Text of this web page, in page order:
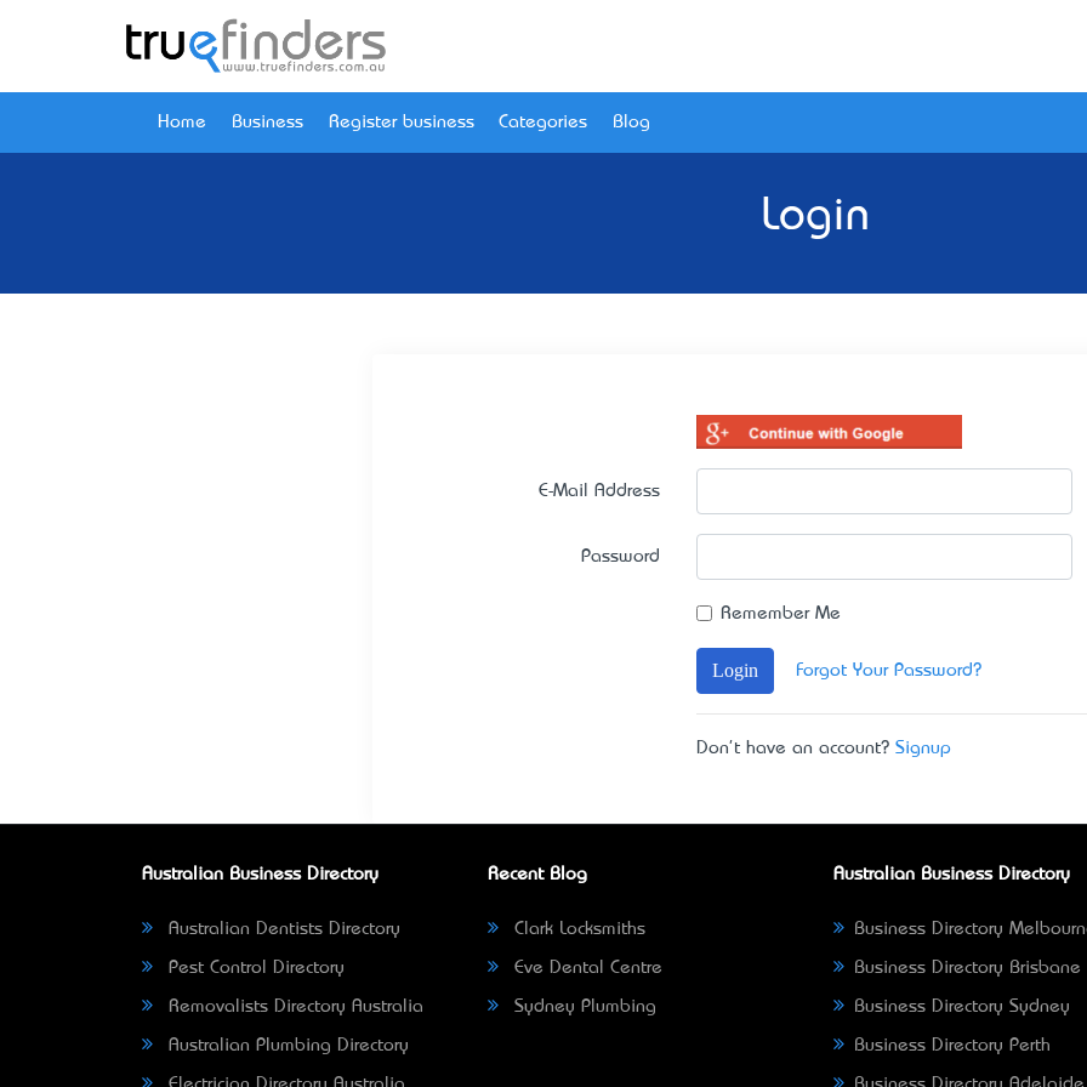
Home Business Register business Categories Blog
Login
E-Mail Address
Password
Remember Me
Login Forgot Your Password?
Don't have an account? Signup
Australian Business Directory
Australian Dentists Directory
Pest Control Directory
Removalists Directory Australia
Australian Plumbing Directory
Recent Blog
Clark Locksmiths
Eve Dental Centre
Sydney Plumbing
Australian Business Directory
Business Directory
Business Directory Brisbane
Business Directory Sydney
Business Directory Perth